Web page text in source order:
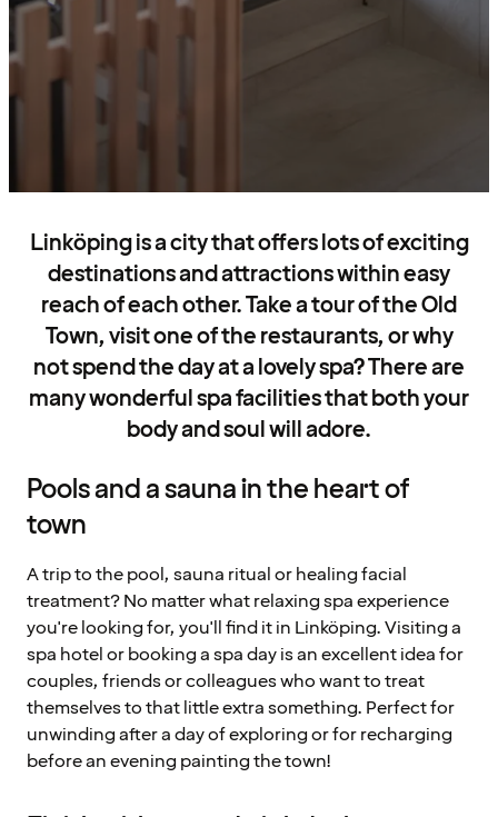
Linköping is a city that offers lots of exciting
destinations and attractions within easy
reach of each other. Take a tour of the Old
Town, visit one of the restaurants, or why
not spend the day at a lovely spa? There are
many wonderful spa facilities that both your
body and soul will adore.
Pools and a sauna in the heart of
town
A trip to the pool, sauna ritual or healing facial
treatment? No matter what relaxing spa experience
you're looking for, you'll find it in Linköping. Visiting a
spa hotel or booking a spa day is an excellent idea for
couples, friends or colleagues who want to treat
themselves to that little extra something. Perfect for
unwinding after a day of exploring or for recharging
before an evening painting the town!